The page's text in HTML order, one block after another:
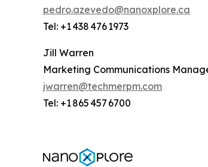
pedro.azevedo@nanoxplore.ca
Tel: +1 438 476 1973
Jill Warren
Marketing Communications
jwarren@techmerpm.com
Tel: +1 865 457 6700